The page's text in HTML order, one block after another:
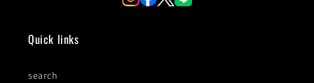
Quick links
search